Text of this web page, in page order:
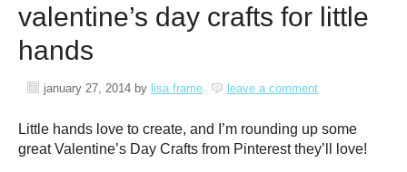
valentine’s day crafts for little
hands
january 27, 2014 by lisa frame leave a comment
Little hands love to create, and I’m rounding up some
great Valentine’s Day Crafts from Pinterest they’ll love!